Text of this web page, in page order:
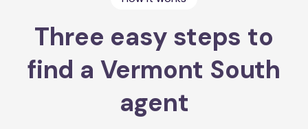
Three easy steps to
find a Vermont South
agent